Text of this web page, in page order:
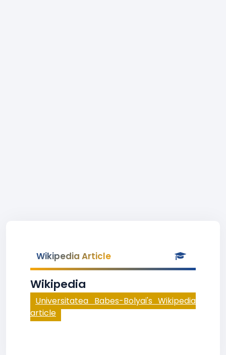
Wikipedia Article
Wikipedia
Universitatea Babes-Bolyai's Wikipedia
article